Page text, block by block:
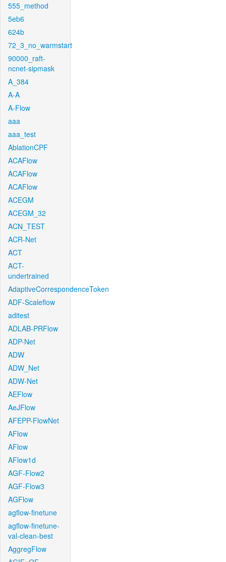
555_method
5eb6
624b
72_3_no_warmstart
90000_raft-
ncnet-sipmask
A_384
A-A
A-Flow
aaa
aaa_test
AblationCPF
ACAFlow
ACAFlow
ACAFlow
ACEGM
ACEGM_32
ACN_TEST
ACR-Net
ACT
ACT-
undertrained
AdaptiveCorrespondenceToken
ADF-Scaleflow
aditest
ADLAB-PRFlow
ADP-Net
ADW
ADW_Net
ADW-Net
AEFlow
AeJFlow
AFEPP-FlowNet
AFlow
AFlow
AFlow1d
AGF-Flow2
AGF-Flow3
AGFlow
agflow-finetune
agflow-finetune-
val-clean-best
AggregFlow